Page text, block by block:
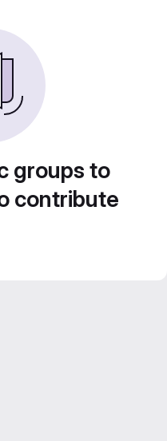
groups to
contribute